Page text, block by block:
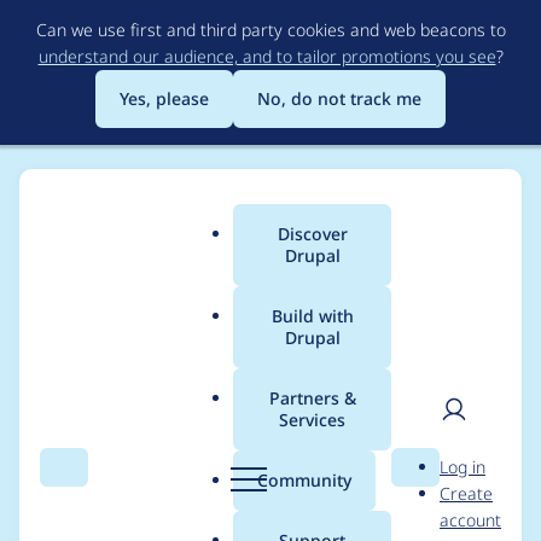
to
main
content
Can we use first and third party cookies and web beacons to
understand our audience, and to tailor promotions you see?
Yes, please
No, do not track me
Search Menu
Main
menu
Discover
Drupal
Build with
Drupal
Partners &
Services
Community Search
User
Log in
Create
account
Breadcrumb
Usage statistics for
metatag 2.2.0